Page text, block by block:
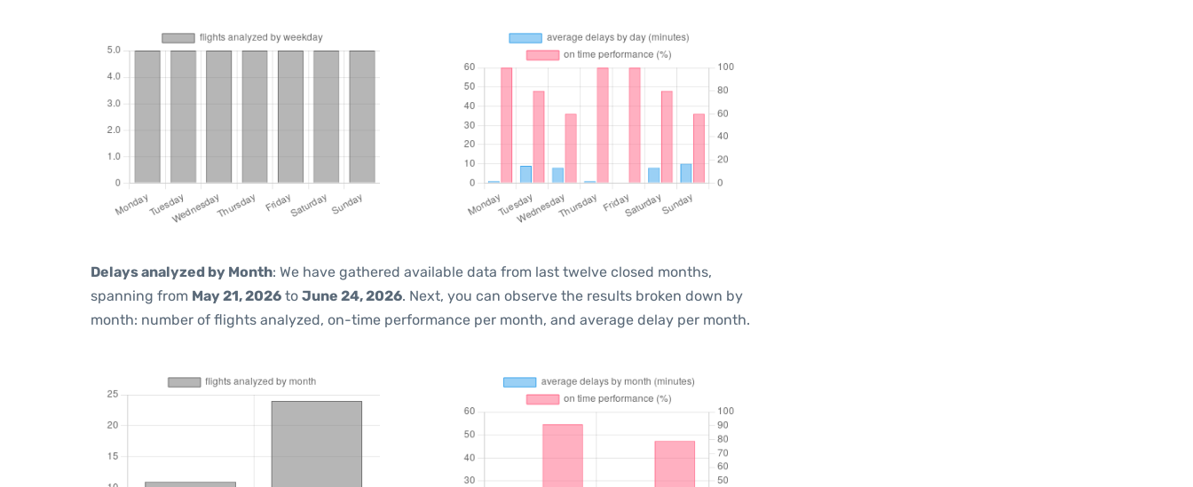
Delays analyzed by Month: We have gathered available data from last twelve closed months,
spanning from May 21, 2026 to June 24, 2026. Next, you can observe the results broken down by
month: number of flights analyzed, on-time performance per month, and average delay per month.